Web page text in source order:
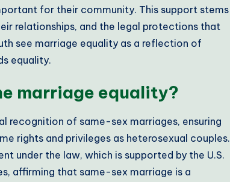
for their community. This support stems
relationships, and the legal protections that
see marriage equality as a reflection of
equality.
marriage equality?
recognition of same-sex marriages, ensuring
rights and privileges as heterosexual couples.
under the law, which is supported by the U.S.
affirming that same-sex marriage is a